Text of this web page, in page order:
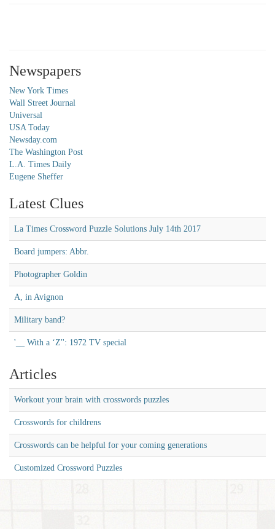
Newspapers
New York Times
Wall Street Journal
Universal
USA Today
Newsday.com
The Washington Post
L.A. Times Daily
Eugene Sheffer
Latest Clues
La Times Crossword Puzzle Solutions July 14th 2017
Board jumpers: Abbr.
Photographer Goldin
A, in Avignon
Military band?
'__ With a ‘Z'': 1972 TV special
Articles
Workout your brain with crosswords puzzles
Crosswords for childrens
Crosswords can be helpful for your coming generations
Customized Crossword Puzzles